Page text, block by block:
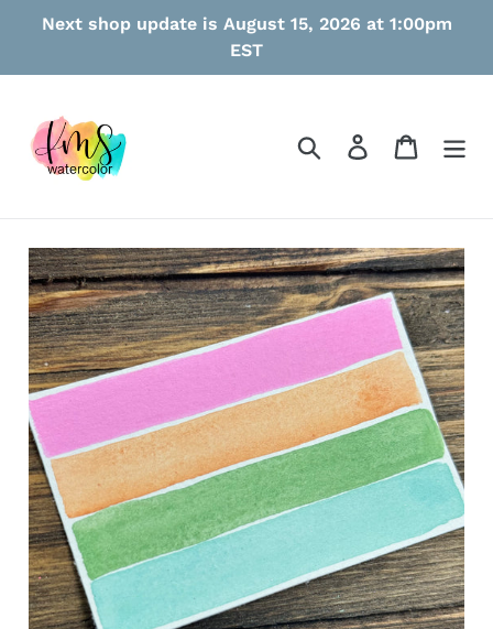
Next shop update is August 15, 2026 at 1:00pm
EST
Search Log in Cart